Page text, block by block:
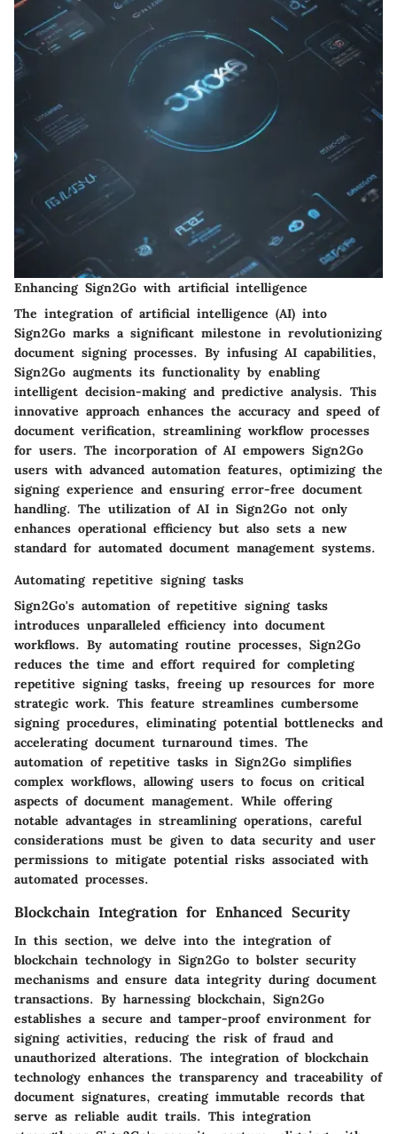
Enhancing Sign2Go with artificial intelligence
The integration of artificial intelligence (AI) into
Sign2Go marks a significant milestone in revolutionizing
document signing processes. By infusing AI capabilities,
Sign2Go augments its functionality by enabling
intelligent decision-making and predictive analysis. This
innovative approach enhances the accuracy and speed of
document verification, streamlining workflow processes
for users. The incorporation of AI empowers Sign2Go
users with advanced automation features, optimizing the
signing experience and ensuring error-free document
handling. The utilization of AI in Sign2Go not only
enhances operational efficiency but also sets a new
standard for automated document management systems.
Automating repetitive signing tasks
Sign2Go's automation of repetitive signing tasks
introduces unparalleled efficiency into document
workflows. By automating routine processes, Sign2Go
reduces the time and effort required for completing
repetitive signing tasks, freeing up resources for more
strategic work. This feature streamlines cumbersome
signing procedures, eliminating potential bottlenecks and
accelerating document turnaround times. The
automation of repetitive tasks in Sign2Go simplifies
complex workflows, allowing users to focus on critical
aspects of document management. While offering
notable advantages in streamlining operations, careful
considerations must be given to data security and user
permissions to mitigate potential risks associated with
automated processes.
Blockchain Integration for Enhanced Security
In this section, we delve into the integration of
blockchain technology in Sign2Go to bolster security
mechanisms and ensure data integrity during document
transactions. By harnessing blockchain, Sign2Go
establishes a secure and tamper-proof environment for
signing activities, reducing the risk of fraud and
unauthorized alterations. The integration of blockchain
technology enhances the transparency and traceability of
document signatures, creating immutable records that
serve as reliable audit trails. This integration